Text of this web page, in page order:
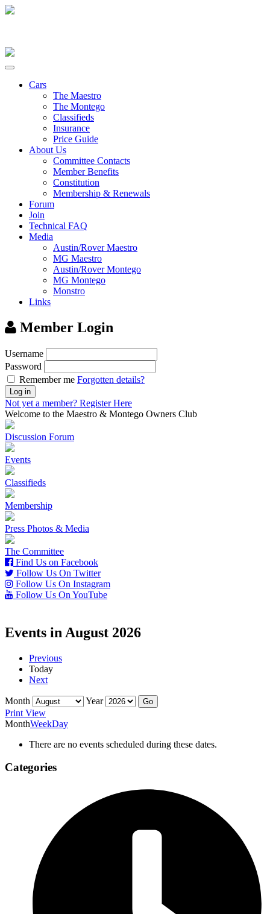
Cars
The Maestro
The Montego
Classifieds
Insurance
Price Guide
About Us
Committee Contacts
Member Benefits
Constitution
Membership & Renewals
Forum
Join
Technical FAQ
Media
Austin/Rover Maestro
MG Maestro
Austin/Rover Montego
MG Montego
Monstro
Links
Member Login
Username
Password
Remember me Forgotten details?
Log in
Not yet a member? Register Here
Welcome to the Maestro & Montego Owners Club
Discussion Forum
Events
Classifieds
Membership
Press Photos & Media
The Committee
Find Us on Facebook
Follow Us On Twitter
Follow Us On Instagram
Follow Us On YouTube
Events in August 2026
Previous
Today
Next
Month
Year
Print View
MonthWeekDay
There are no events scheduled during these dates.
Categories